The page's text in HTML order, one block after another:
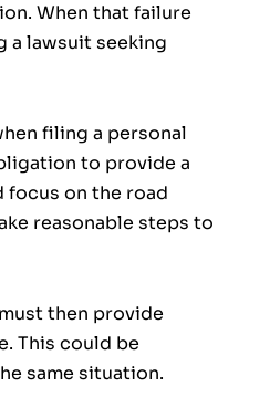
When that failure
a lawsuit seeking
filing a personal
to provide a
focus on the road
reasonable steps to
then provide
This could be
same situation.